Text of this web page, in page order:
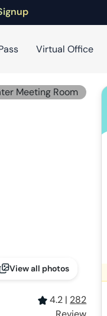
Virtual Office
View all photos
4.2 | 282